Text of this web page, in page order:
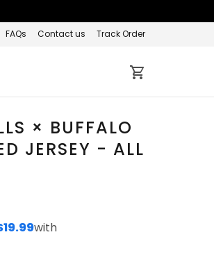
FAQs Contact us Track Order
× BUFFALO
JERSEY - ALL
with